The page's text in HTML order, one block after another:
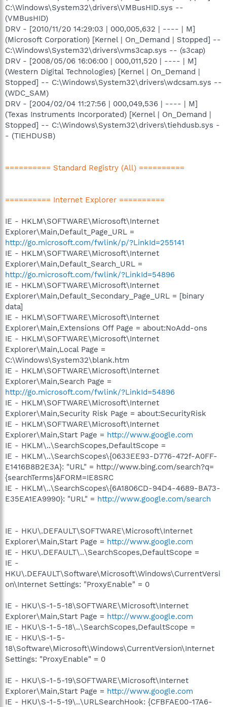
C:\Windows\System32\drivers\VMBusHID.sys --
(VMBusHID)
DRV - [2010/11/20 14:29:03 | 000,005,632 | ---- | M]
(Microsoft Corporation) [Kernel | On_Demand | Stopped] --
C:\Windows\System32\drivers\vms3cap.sys -- (s3cap)
DRV - [2008/05/06 16:06:00 | 000,011,520 | ---- | M]
(Western Digital Technologies) [Kernel | On_Demand |
Stopped] -- C:\Windows\System32\drivers\wdcsam.sys --
(WDC_SAM)
DRV - [2004/02/04 11:27:56 | 000,049,536 | ---- | M]
(Texas Instruments Incorporated) [Kernel | On_Demand |
Stopped] -- C:\Windows\System32\drivers\tiehdusb.sys -
- (TIEHDUSB)
========== Standard Registry (All) ==========
========== Internet Explorer ==========
IE - HKLM\SOFTWARE\Microsoft\Internet
Explorer\Main,Default_Page_URL =
http://go.microsoft.com/fwlink/p/?LinkId=255141
IE - HKLM\SOFTWARE\Microsoft\Internet
Explorer\Main,Default_Search_URL =
http://go.microsoft.com/fwlink/?LinkId=54896
IE - HKLM\SOFTWARE\Microsoft\Internet
Explorer\Main,Default_Secondary_Page_URL = [binary
data]
IE - HKLM\SOFTWARE\Microsoft\Internet
Explorer\Main,Extensions Off Page = about:NoAdd-ons
IE - HKLM\SOFTWARE\Microsoft\Internet
Explorer\Main,Local Page =
C:\Windows\System32\blank.htm
IE - HKLM\SOFTWARE\Microsoft\Internet
Explorer\Main,Search Page =
http://go.microsoft.com/fwlink/?LinkId=54896
IE - HKLM\SOFTWARE\Microsoft\Internet
Explorer\Main,Security Risk Page = about:SecurityRisk
IE - HKLM\SOFTWARE\Microsoft\Internet
Explorer\Main,Start Page = http://www.google.com
IE - HKLM\..\SearchScopes,DefaultScope =
IE - HKLM\..\SearchScopes\{0633EE93-D776-472f-A0FF-
E1416B8B2E3A}: "URL" = http://www.bing.com/search?q=
{searchTerms}&FORM=IE8SRC
IE - HKLM\..\SearchScopes\{6A1806CD-94D4-4689-BA73-
E35EA1EA9990}: "URL" = http://www.google.com/search
IE - HKU\.DEFAULT\SOFTWARE\Microsoft\Internet
Explorer\Main,Start Page = http://www.google.com
IE - HKU\.DEFAULT\..\SearchScopes,DefaultScope =
IE -
HKU\.DEFAULT\Software\Microsoft\Windows\CurrentVersi
on\Internet Settings: "ProxyEnable" = 0
IE - HKU\S-1-5-18\SOFTWARE\Microsoft\Internet
Explorer\Main,Start Page = http://www.google.com
IE - HKU\S-1-5-18\..\SearchScopes,DefaultScope =
IE - HKU\S-1-5-
18\Software\Microsoft\Windows\CurrentVersion\Internet
Settings: "ProxyEnable" = 0
IE - HKU\S-1-5-19\SOFTWARE\Microsoft\Internet
Explorer\Main,Start Page = http://www.google.com
IE - HKU\S-1-5-19\..\URLSearchHook: {CFBFAE00-17A6-